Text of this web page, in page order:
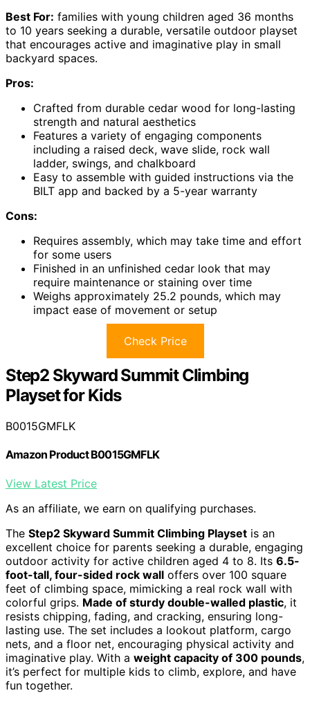
Best For: families with young children aged 36 months
to 10 years seeking a durable, versatile outdoor playset
that encourages active and imaginative play in small
backyard spaces.
Pros:
Crafted from durable cedar wood for long-lasting
strength and natural aesthetics
Features a variety of engaging components
including a raised deck, wave slide, rock wall
ladder, swings, and chalkboard
Easy to assemble with guided instructions via the
BILT app and backed by a 5-year warranty
Cons:
Requires assembly, which may take time and effort
for some users
Finished in an unfinished cedar look that may
require maintenance or staining over time
Weighs approximately 25.2 pounds, which may
impact ease of movement or setup
Check Price
Step2 Skyward Summit Climbing
Playset for Kids
B0015GMFLK
Amazon Product B0015GMFLK
View Latest Price
As an affiliate, we earn on qualifying purchases.
The Step2 Skyward Summit Climbing Playset is an
excellent choice for parents seeking a durable, engaging
outdoor activity for active children aged 4 to 8. Its 6.5-
foot-tall, four-sided rock wall offers over 100 square
feet of climbing space, mimicking a real rock wall with
colorful grips. Made of sturdy double-walled plastic, it
resists chipping, fading, and cracking, ensuring long-
lasting use. The set includes a lookout platform, cargo
nets, and a floor net, encouraging physical activity and
imaginative play. With a weight capacity of 300 pounds,
it’s perfect for multiple kids to climb, explore, and have
fun together.